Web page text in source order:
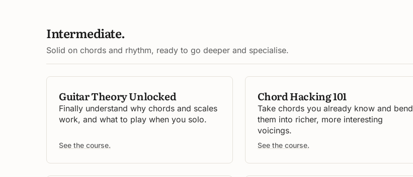
Intermediate.
Solid on chords and rhythm, ready to go deeper and specialise.
Guitar Theory Unlocked
Finally understand why chords and scales
work, and what to play when you solo.
See the course.
Chord Hacking 101
Take chords you already know and bend
them into richer, more interesting
voicings.
See the course.